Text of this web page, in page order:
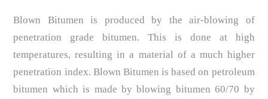
Blown Bitumen is produced by the air-blowing of
penetration grade bitumen. This is done at high
temperatures, resulting in a material of a much higher
penetration index. Blown Bitumen is based on petroleum
bitumen which is made by blowing bitumen 60/70 by